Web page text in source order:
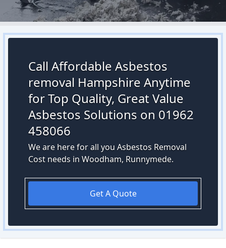
Call Affordable Asbestos
removal Hampshire Anytime
for Top Quality, Great Value
Asbestos Solutions on 01962
458066
We are here for all you Asbestos Removal
Cost needs in Woodham, Runnymede.
Get A Quote